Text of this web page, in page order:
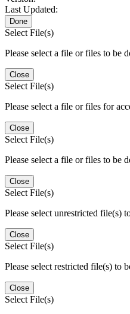
Last Updated:
Done
Select File(s)
Please select a file or files to be
Close
Select File(s)
Please select a file or files for
Close
Select File(s)
Please select a file or files to be
Close
Select File(s)
Please select unrestricted file(s)
Close
Select File(s)
Please select restricted file(s) to
Close
Select File(s)